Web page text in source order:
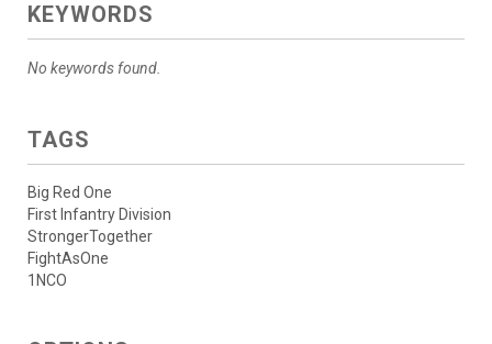
KEYWORDS
No keywords found.
TAGS
Big Red One
First Infantry Division
StrongerTogether
FightAsOne
1NCO